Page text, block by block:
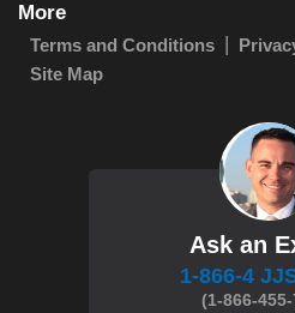
More
Terms and Conditions
Site Map
Ask an
1-866-4
(1-866-